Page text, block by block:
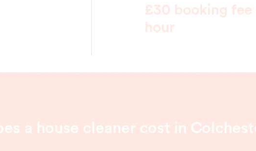
£30 booking fee
hour
a house cleaner cost in